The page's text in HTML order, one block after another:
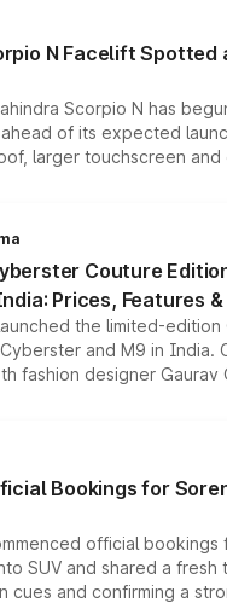
petrol powertrains,
the compact SUV
N Facelift Spotted
Scorpio N has
of its expected
larger touchscreen and
borrowed from the Thar
Couture
Prices, Features
the limited-edition
and M9 in India.
fashion designer Gaurav
cosmetic
the special editions are
and deliveries begin
Bookings for
official bookings
SUV and shared a fresh
cues and confirming a